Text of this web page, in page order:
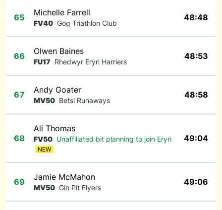
65 Michelle Farrell
FV40 Gog Triathlon Club
48:48
66 Olwen Baines
FU17 Rhedwyr Eryri Harriers
48:53
67 Andy Goater
MV50 Betsi Runaways
48:58
68
Ali Thomas
FV50 Unaffiliated bit planning to join Eryri
NEW
49:04
69 Jamie McMahon
MV50 Gin Pit Flyers
49:06